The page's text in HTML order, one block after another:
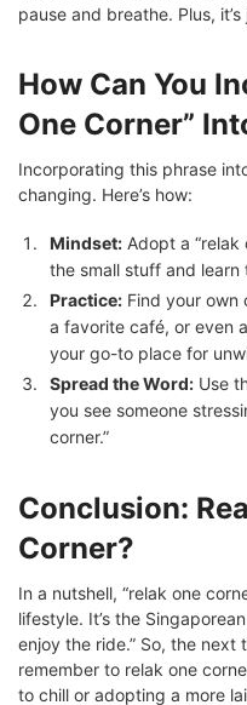
pause and breathe. Plus,
How Can You
One Corner”
Incorporating this phrase
changing. Here’s how:
Mindset: Adopt a “relak
the small stuff and learn
Practice: Find your own
a favorite café, or even
your go-to place for
Spread the Word: Use
you see someone
corner.”
Conclusion:
Corner?
In a nutshell, “relak one
lifestyle. It’s the
enjoy the ride.” So, the
remember to relak one
to chill or adopting a more